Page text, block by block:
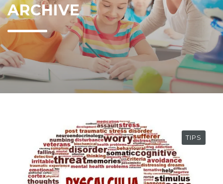
ARCHIVE
TIPS